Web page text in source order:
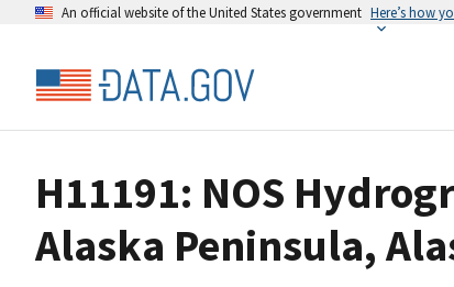
An official website of the United States government Here’s how
H11191: NOS
Alaska Peninsula,